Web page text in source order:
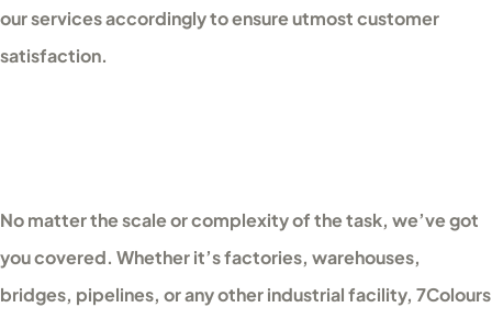
our services accordingly to ensure utmost customer
satisfaction.
No matter the scale or complexity of the task, we’ve got
you covered. Whether it’s factories, warehouses,
bridges, pipelines, or any other industrial facility, 7Colours